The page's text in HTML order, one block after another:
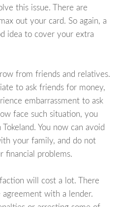
this issue. There are
out your card. So again, a
idea to cover your extra
from friends and relatives.
to ask friends for money,
embarrassment to ask
face such situation, you
You now can avoid
your family, and do not
financial problems.
will cost a lot. There
with a lender.